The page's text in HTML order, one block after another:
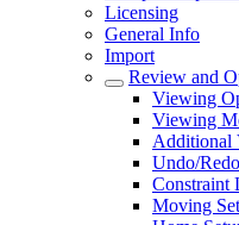
Licensing
General Info
Import
Review and
Viewing
Viewing
Additional
Undo/Redo
Constraint
Moving